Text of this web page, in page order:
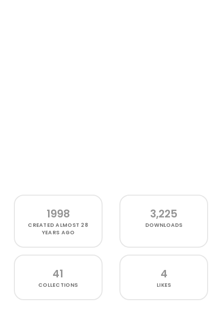
1998
CREATEDALMOST 28
YEARS AGO
3,225
DOWNLOADS
41
COLLECTIONS
4
LIKES